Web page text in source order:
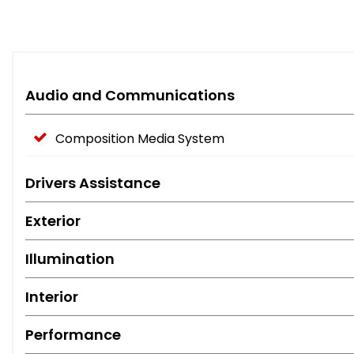
Audio and Communications
Composition Media System
Drivers Assistance
Exterior
Illumination
Interior
Performance